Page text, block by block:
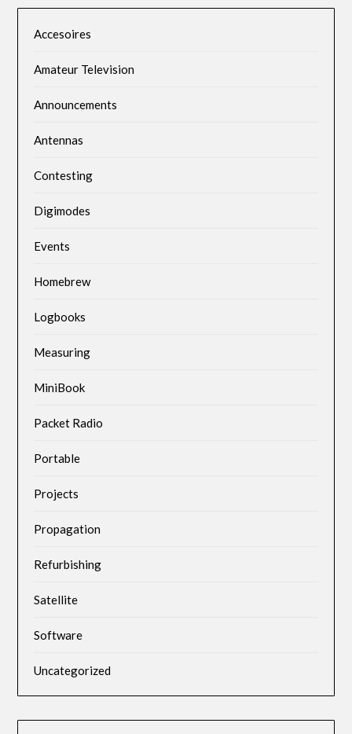
Accesoires
Amateur Television
Announcements
Antennas
Contesting
Digimodes
Events
Homebrew
Logbooks
Measuring
MiniBook
Packet Radio
Portable
Projects
Propagation
Refurbishing
Satellite
Software
Uncategorized